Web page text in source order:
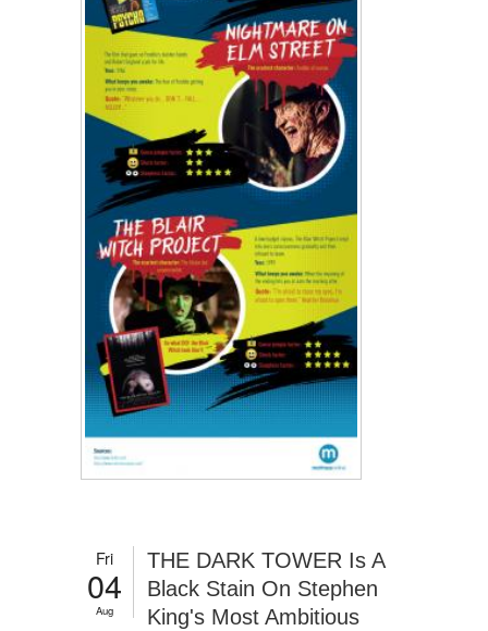
Fri
04
Aug
THE DARK TOWER Is A
Black Stain On Stephen
King's Most Ambitious